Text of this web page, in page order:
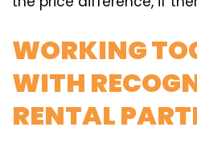
WORKING
WITH
RENTAL